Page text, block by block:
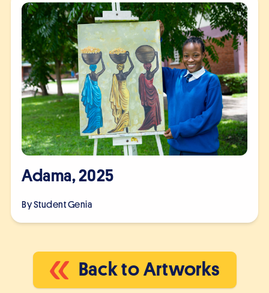
Adama, 2025
By StudentGenia
Back to Artworks